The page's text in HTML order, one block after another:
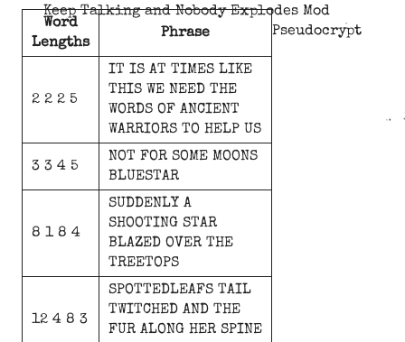
Keep Talking and Nobody Explodes Mod
Pseudocrypt
Word
Lengths
Phrase
2 2 2 5
IT IS AT TIMES LIKE
THIS WE NEED THE
WORDS OF ANCIENT
WARRIORS TO HELP US
3 3 4 5
NOT FOR SOME MOONS
BLUESTAR
8 1 8 4
SUDDENLY A
SHOOTING STAR
BLAZED OVER THE
TREETOPS
12 4 8 3
SPOTTEDLEAFS TAIL
TWITCHED AND THE
FUR ALONG HER SPINE